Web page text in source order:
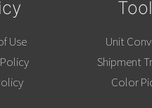
Use
Unit
Shipment
Color